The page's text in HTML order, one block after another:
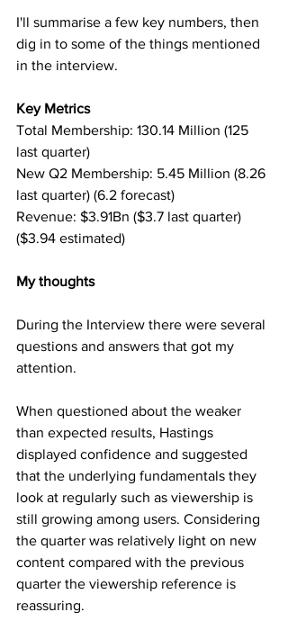
I'll summarise a few key numbers, then
dig in to some of the things mentioned
in the interview.
Key Metrics
Total Membership: 130.14 Million (125
last quarter)
New Q2 Membership: 5.45 Million (8.26
last quarter) (6.2 forecast)
Revenue: $3.91Bn ($3.7 last quarter)
($3.94 estimated)
My thoughts
During the Interview there were several
questions and answers that got my
attention.
When questioned about the weaker
than expected results, Hastings
displayed confidence and suggested
that the underlying fundamentals they
look at regularly such as viewership is
still growing among users. Considering
the quarter was relatively light on new
content compared with the previous
quarter the viewership reference is
reassuring.